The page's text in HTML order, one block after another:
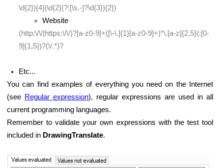
\d{2}){4}|\d{2}(?:[\s.-]?\d{3}){2})
Website
(http:\/\/|https:\/\/)?[a-z0-9]+([\-\.]{1}[a-z0-9]+)*\.[a-z]{2,5}(:[0-
9]{1,5})?(\/.*)?
Etc...
You can find examples of everything you need on the Internet
(see Regular expression), regular expressions are used in all
current programming languages.
Remember to validate your own expressions with the test tool
included in DrawingTranslate.